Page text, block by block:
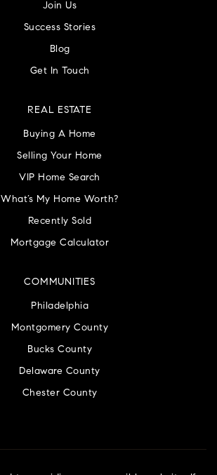
Join Us
Success Stories
Blog
Get In Touch
COMMUNITIES
Philadelphia
Montgomery County
Bucks County
Delaware County
Chester County
REAL ESTATE
Buying A Home
Selling Your Home
VIP Home Search
What’s My Home Worth?
Recently Sold
Mortgage Calculator